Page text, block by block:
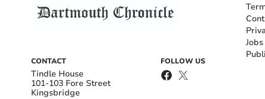
CONTACT
Tindle House
101-103 Fore Street
Kingsbridge
FOLLOW US
Jobs